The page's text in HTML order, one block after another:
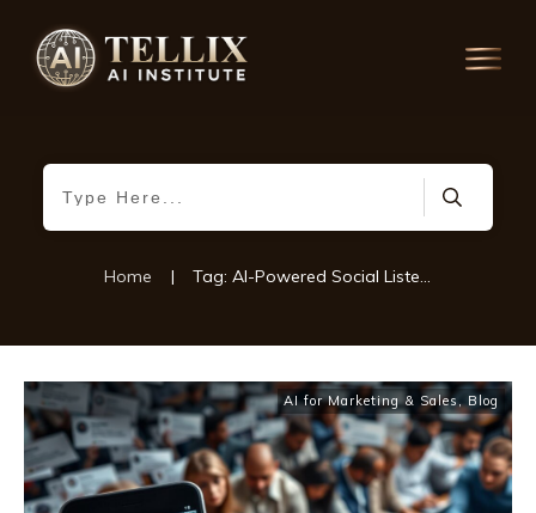
Home | Tag: AI-Powered Social Listening
AI for Marketing & Sales , Blog